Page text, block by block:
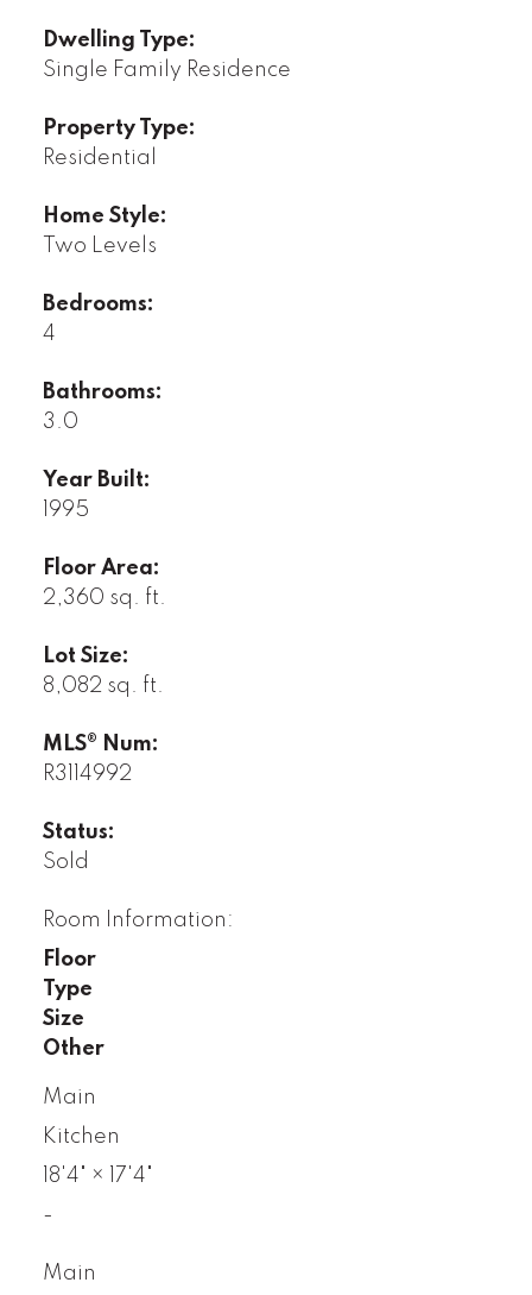
Dwelling Type:
Single Family Residence
Property Type:
Residential
Home Style:
Two Levels
Bedrooms:
4
Bathrooms:
3.0
Year Built:
1995
Floor Area:
2,360 sq. ft.
Lot Size:
8,082 sq. ft.
MLS® Num:
R3114992
Status:
Sold
Room Information:
Floor
Type
Size
Other
Main
Kitchen
18'4" ×
17'4"
-
Main